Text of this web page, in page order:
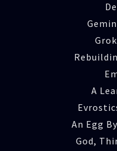
A
An Egg
God,